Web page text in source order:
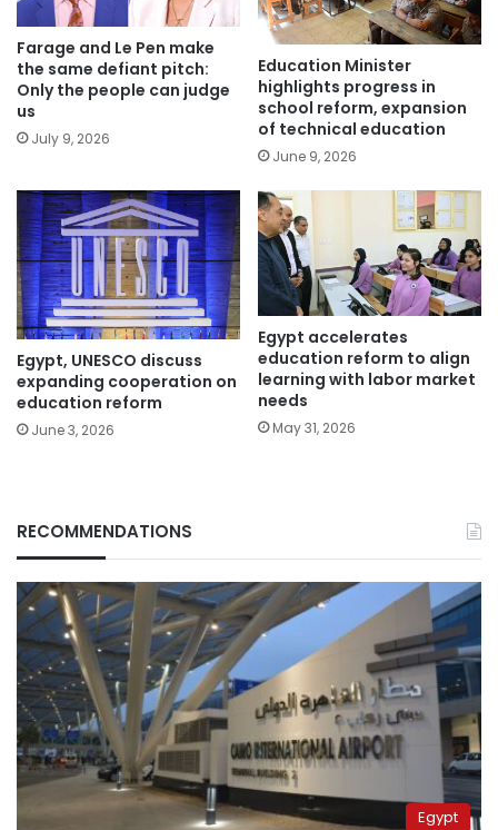
Farage and Le Pen make
the same defiant pitch:
Only the people can judge
us
July 9, 2026
Education Minister
highlights progress in
school reform, expansion
of technical education
June 9, 2026
Egypt, UNESCO discuss
expanding cooperation on
education reform
June 3, 2026
Egypt accelerates
education reform to align
learning with labor market
needs
May 31, 2026
RECOMMENDATIONS
Egypt